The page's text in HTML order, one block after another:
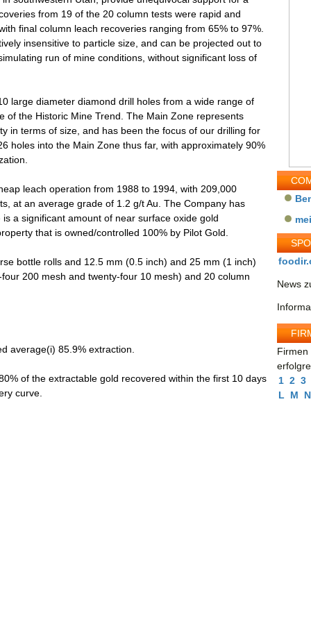
from 19 of the 20 column tests were rapid and
final column leach recoveries ranging from 65% to 97%.
insensitive to particle size, and can be projected out to
run of mine conditions, without significant loss of
large diameter diamond drill holes from a wide range of
of the Historic Mine Trend. The Main Zone represents
in terms of size, and has been the focus of our drilling for
holes into the Main Zone thus far, with approximately 90%
leach operation from 1988 to 1994, with 209,000
at an average grade of 1.2 g/t Au. The Company has
a significant amount of near surface oxide gold
that is owned/controlled 100% by Pilot Gold.
bottle rolls and 12.5 mm (0.5 inch) and 25 mm (1 inch)
200 mesh and twenty-four 10 mesh) and 20 column
average(i) 85.9% extraction.
of the extractable gold recovered within the first 10 days
curve.
News
Firmen
1 2 3
L
M N